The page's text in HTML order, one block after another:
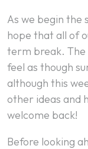
As we begin the
hope that all of
term break. The
feel as though
although this
other ideas and
welcome back!
Before looking